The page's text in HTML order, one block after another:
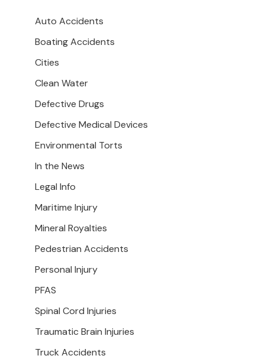
Auto Accidents
Boating Accidents
Cities
Clean Water
Defective Drugs
Defective Medical Devices
Environmental Torts
In the News
Legal Info
Maritime Injury
Mineral Royalties
Pedestrian Accidents
Personal Injury
PFAS
Spinal Cord Injuries
Traumatic Brain Injuries
Truck Accidents